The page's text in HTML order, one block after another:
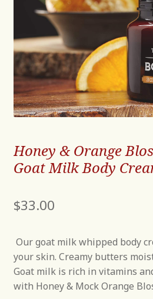
Honey & Orange
Goat Milk Body
$33.00
Our goat milk whipped body
your skin. Creamy butters
Goat milk is rich in vitamins
with Honey & Mock Orange